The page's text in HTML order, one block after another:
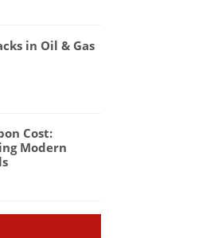
in Oil & Gas
Cost:
Modern